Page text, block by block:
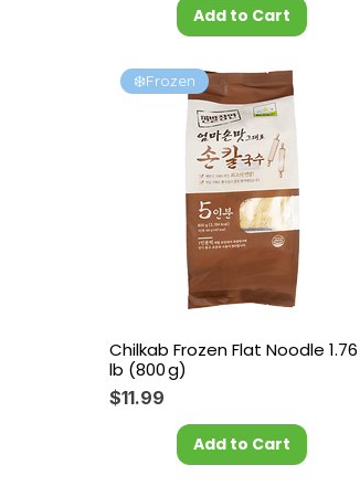
Add to Cart
❄️Frozen
Chilkab Frozen Flat Noodle 1.76
lb (800 g)
Price
$11.99
Add to Cart